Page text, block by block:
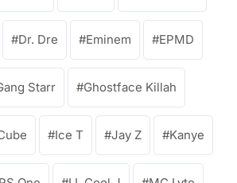
Dr. Dre Eminem EPMD
Starr Ghostface Killah
Ice T Jay Z Kanye